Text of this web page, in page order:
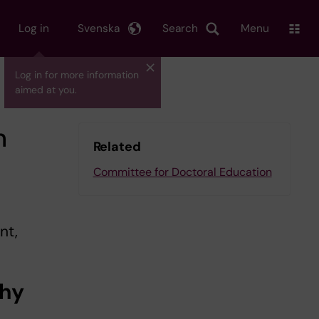
Log in
Log in for more information
aimed at you.
Search
Svenska Menu
Related
Committee for Doctoral Education